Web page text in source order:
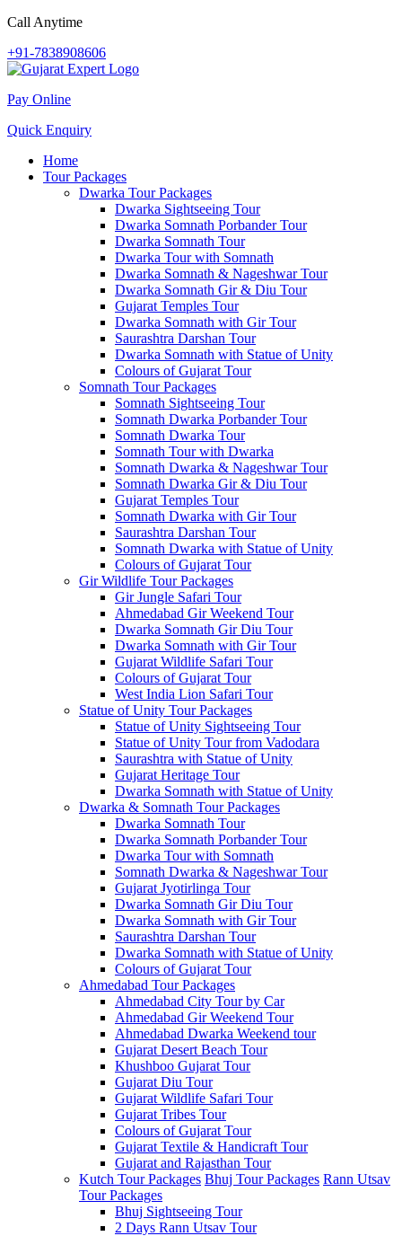
Call Anytime
+91-7838908606
Pay Online
Quick Enquiry
Home
Tour Packages
Dwarka Tour Packages
Dwarka Sightseeing Tour
Dwarka Somnath Porbander Tour
Dwarka Somnath Tour
Dwarka Tour with Somnath
Dwarka Somnath & Nageshwar Tour
Dwarka Somnath Gir & Diu Tour
Gujarat Temples Tour
Dwarka Somnath with Gir Tour
Saurashtra Darshan Tour
Dwarka Somnath with Statue of Unity
Colours of Gujarat Tour
Somnath Tour Packages
Somnath Sightseeing Tour
Somnath Dwarka Porbander Tour
Somnath Dwarka Tour
Somnath Tour with Dwarka
Somnath Dwarka & Nageshwar Tour
Somnath Dwarka Gir & Diu Tour
Gujarat Temples Tour
Somnath Dwarka with Gir Tour
Saurashtra Darshan Tour
Somnath Dwarka with Statue of Unity
Colours of Gujarat Tour
Gir Wildlife Tour Packages
Gir Jungle Safari Tour
Ahmedabad Gir Weekend Tour
Dwarka Somnath Gir Diu Tour
Dwarka Somnath with Gir Tour
Gujarat Wildlife Safari Tour
Colours of Gujarat Tour
West India Lion Safari Tour
Statue of Unity Tour Packages
Statue of Unity Sightseeing Tour
Statue of Unity Tour from Vadodara
Saurashtra with Statue of Unity
Gujarat Heritage Tour
Dwarka Somnath with Statue of Unity
Dwarka & Somnath Tour Packages
Dwarka Somnath Tour
Dwarka Somnath Porbander Tour
Dwarka Tour with Somnath
Somnath Dwarka & Nageshwar Tour
Gujarat Jyotirlinga Tour
Dwarka Somnath Gir Diu Tour
Dwarka Somnath with Gir Tour
Saurashtra Darshan Tour
Dwarka Somnath with Statue of Unity
Colours of Gujarat Tour
Ahmedabad Tour Packages
Ahmedabad City Tour by Car
Ahmedabad Gir Weekend Tour
Ahmedabad Dwarka Weekend tour
Gujarat Desert Beach Tour
Khushboo Gujarat‎ Tour
Gujarat Diu Tour
Gujarat Wildlife Safari Tour
Gujarat Tribes Tour
Colours of Gujarat Tour
Gujarat Textile & Handicraft Tour
Gujarat and Rajasthan Tour
Kutch Tour Packages Bhuj Tour Packages Rann Utsav
Tour Packages
Bhuj Sightseeing Tour
2 Days Rann Utsav Tour